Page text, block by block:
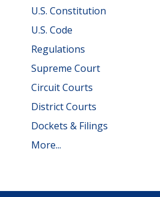
U.S. Constitution
U.S. Code
Regulations
Supreme Court
Circuit Courts
District Courts
Dockets & Filings
More...